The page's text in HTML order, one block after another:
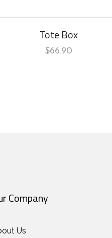
Tote Box
$66.90
Company
Us